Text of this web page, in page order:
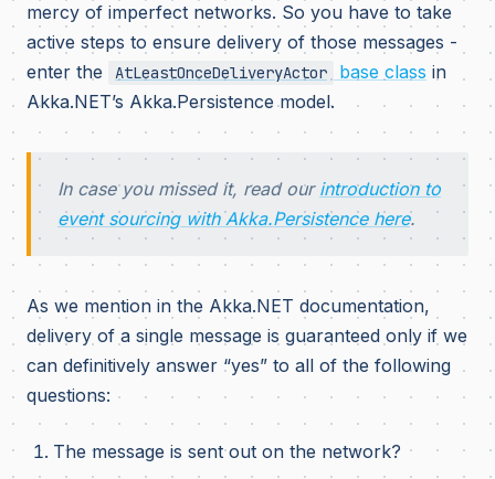
mercy of imperfect networks. So you have to take
active steps to ensure delivery of those messages -
enter the
AtLeastOnceDeliveryActor base class in
Akka.NET’s Akka.Persistence model.
In case you missed it, read our introduction to
event sourcing with Akka.Persistence here.
As we mention in the Akka.NET documentation,
delivery of a single message is guaranteed only if we
can definitively answer “yes” to all of the following
questions:
The message is sent out on the network?